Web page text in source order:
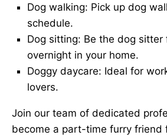
Dog walking: Pick up dog
schedule.
Dog sitting: Be the dog sitter
overnight in your home.
Doggy daycare: Ideal for
lovers.
Join our team of dedicated
become a part-time furry friend